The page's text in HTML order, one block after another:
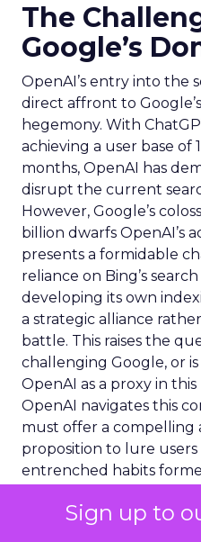
Sign up to
The
Google’s
OpenAI’s entry into the
direct affront to
hegemony. With
achieving a user base of
months, OpenAI has
disrupt the current
However, Google’s
billion dwarfs OpenAI’s
presents a formidable
reliance on Bing’s
developing its own
a strategic alliance
battle. This raises the
challenging Google, or
OpenAI as a proxy in
OpenAI navigates this
must offer a compelling
proposition to lure
entrenched habits